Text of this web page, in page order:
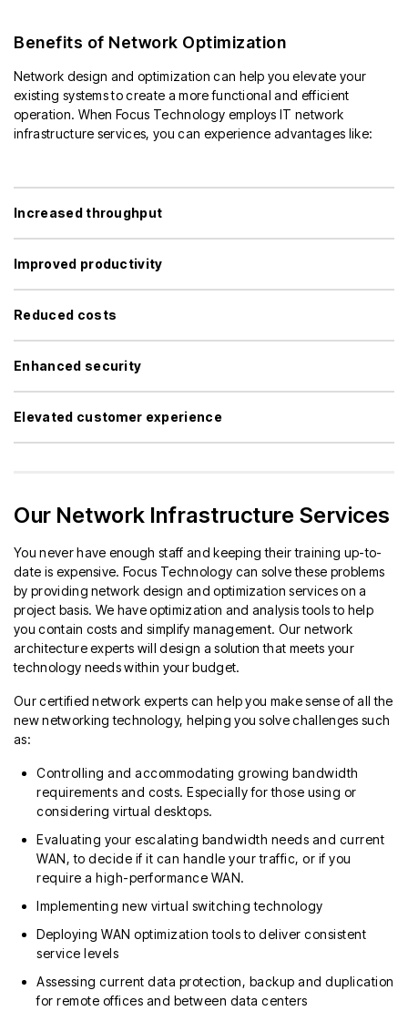
Benefits of Network Optimization
Network design and optimization can help you elevate your
existing systems to create a more functional and efficient
operation. When Focus Technology employs IT network
infrastructure services, you can experience advantages like:
Increased throughput
Improved productivity
Reduced costs
Enhanced security
Elevated customer experience
Our Network Infrastructure Services
You never have enough staff and keeping their training up-to-
date is expensive. Focus Technology can solve these problems
by providing network design and optimization services on a
project basis. We have optimization and analysis tools to help
you contain costs and simplify management. Our network
architecture experts will design a solution that meets your
technology needs within your budget.
Our certified network experts can help you make sense of all the
new networking technology, helping you solve challenges such
as:
Controlling and accommodating growing bandwidth
requirements and costs. Especially for those using or
considering virtual desktops.
Evaluating your escalating bandwidth needs and current
WAN, to decide if it can handle your traffic, or if you
require a high-performance WAN.
Implementing new virtual switching technology
Deploying WAN optimization tools to deliver consistent
service levels
Assessing current data protection, backup and duplication
for remote offices and between data centers